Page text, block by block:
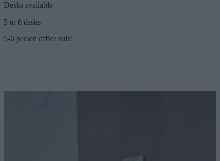
Desks available
5 to 6 desks
5-6 person office suite